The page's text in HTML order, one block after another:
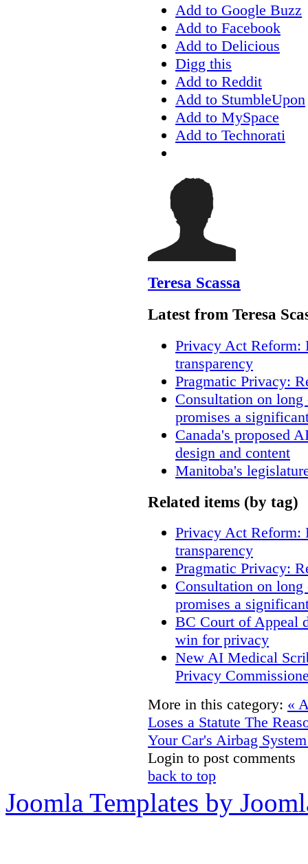
Add to Google Buzz
Add to Facebook
Add to Delicious
Digg this
Add to Reddit
Add to StumbleUpon
Add to MySpace
Add to Technorati
Teresa Scassa
Latest from Teresa
Privacy Act Reform:
transparency
Pragmatic Privacy:
Consultation on
promises a
Canada's proposed
design and content
Manitoba's
Related items (by tag)
Privacy Act Reform:
transparency
Pragmatic Privacy:
Consultation on
promises a
BC Court of Appeal
win for privacy
New AI Medical
Privacy
More in this category: «
Loses a Statute The
Your Car's Airbag
Login to post comments
back to top
Joomla Templates by